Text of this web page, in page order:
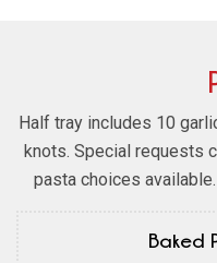
Half tray includes 10
knots. Special requests
pasta choices
Baked